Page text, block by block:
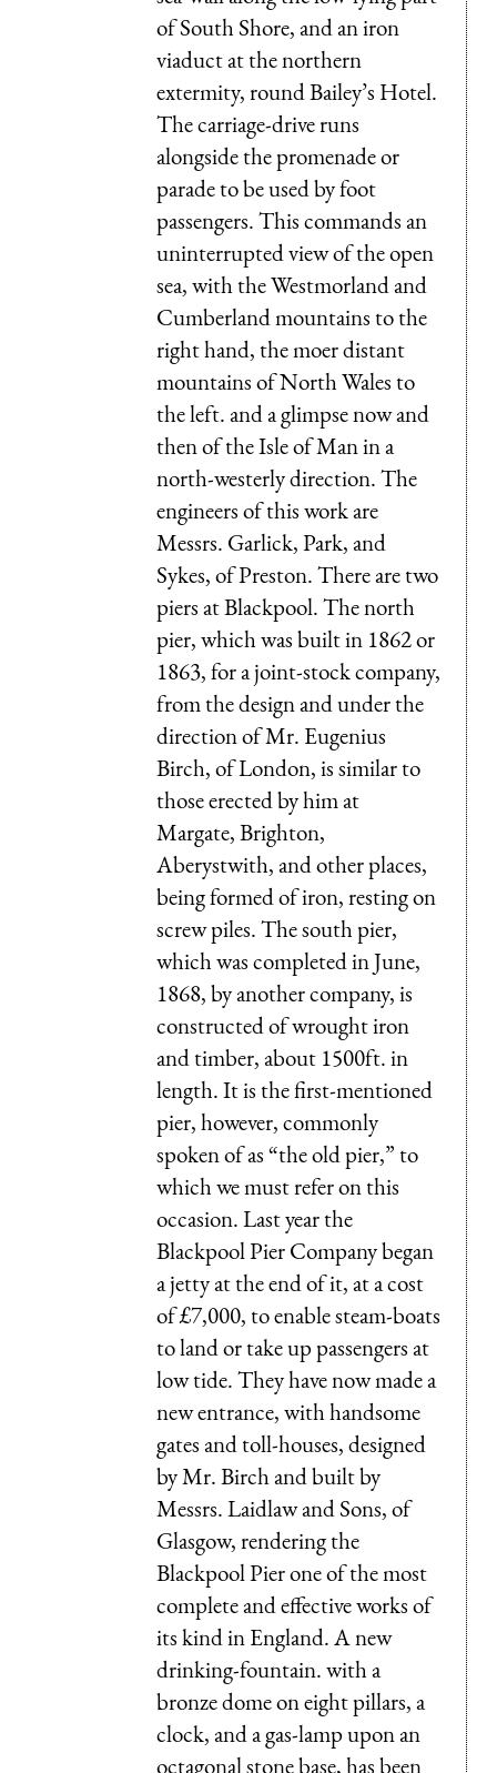
of South Shore, and an iron
viaduct at the northern
extermity, round Bailey’s Hotel.
The carriage-drive runs
alongside the promenade or
parade to be used by foot
passengers. This commands an
uninterrupted view of the open
sea, with the Westmorland and
Cumberland mountains to the
right hand, the moer distant
mountains of North Wales to
the left. and a glimpse now and
then of the Isle of Man in a
north-westerly direction. The
engineers of this work are
Messrs. Garlick, Park, and
Sykes, of Preston. There are two
piers at Blackpool. The north
pier, which was built in 1862 or
1863, for a joint-stock company,
from the design and under the
direction of Mr. Eugenius
Birch, of London, is similar to
those erected by him at
Margate, Brighton,
Aberystwith, and other places,
being formed of iron, resting on
screw piles. The south pier,
which was completed in June,
1868, by another company, is
constructed of wrought iron
and timber, about 1500ft. in
length. It is the first-mentioned
pier, however, commonly
spoken of as “the old pier,” to
which we must refer on this
occasion. Last year the
Blackpool Pier Company began
a jetty at the end of it, at a cost
of £7,000, to enable steam-boats
to land or take up passengers at
low tide. They have now made a
new entrance, with handsome
gates and toll-houses, designed
by Mr. Birch and built by
Messrs. Laidlaw and Sons, of
Glasgow, rendering the
Blackpool Pier one of the most
complete and effective works of
its kind in England. A new
drinking-fountain. with a
bronze dome on eight pillars, a
clock, and a gas-lamp upon an
octagonal stone base, has been